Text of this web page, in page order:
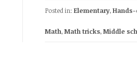
Posted in: Elementary,
Math,Math tricks,Middle